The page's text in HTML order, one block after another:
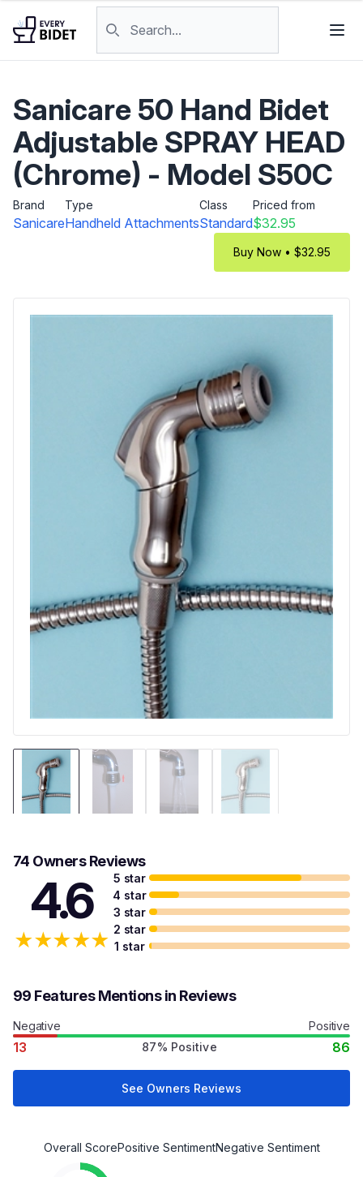
Sanicare 50 Hand Bidet
Adjustable SPRAY HEAD
(Chrome) - Model S50C
Brand
Sanicare
Type
Handheld Attachments
Class
Standard
Priced from
$32.95
Buy Now • $32.95
74 Owners Reviews
4.6
★★★★★
5 star
4 star
3 star
2 star
1 star
99 Features Mentions in Reviews
Negative Positive
13 87% Positive 86
See Owners Reviews
Overall ScorePositive SentimentNegative Sentiment